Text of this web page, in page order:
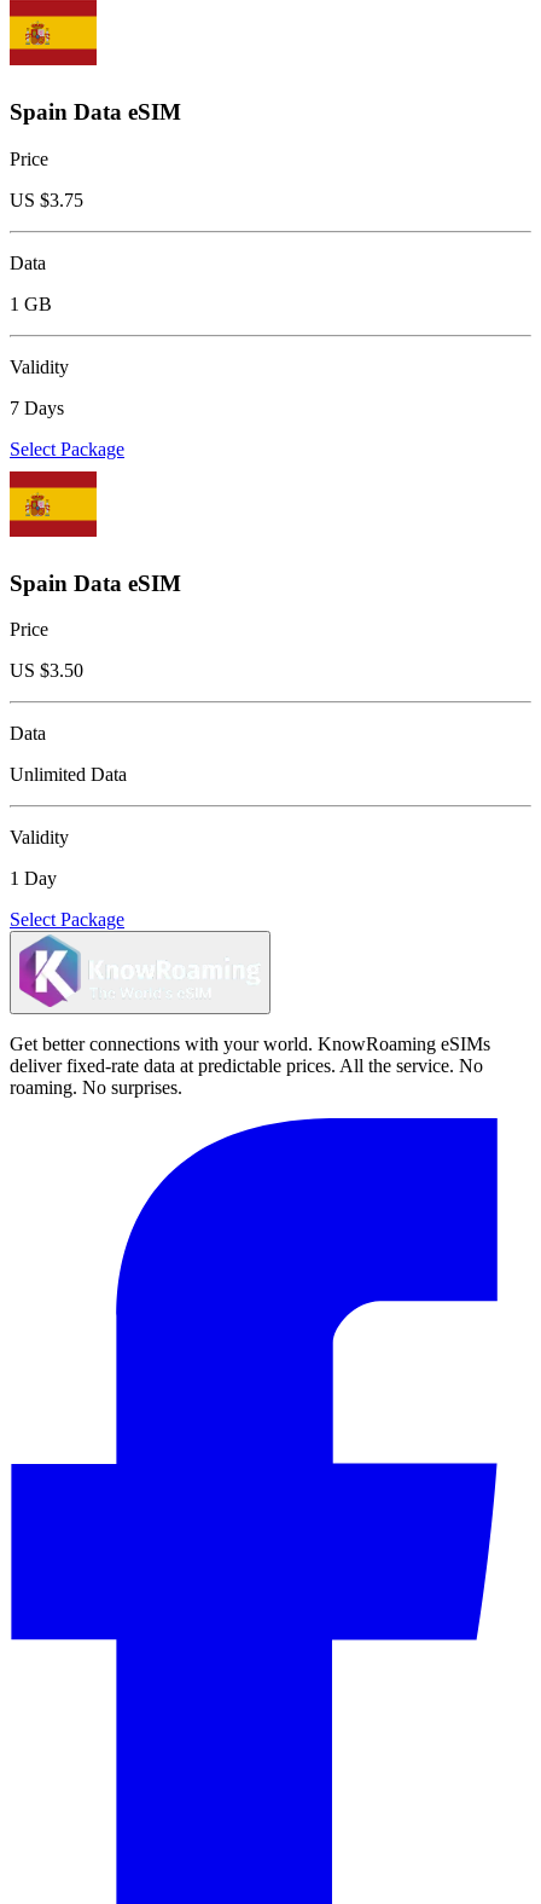
Spain Data eSIM
Price
US $3.75
Data
1 GB
Validity
7 Days
Select Package
Spain Data eSIM
Price
US $3.50
Data
Unlimited Data
Validity
1 Day
Select Package
Get better connections with your world. KnowRoaming eSIMs
deliver fixed-rate data at predictable prices. All the service. No
roaming. No surprises.